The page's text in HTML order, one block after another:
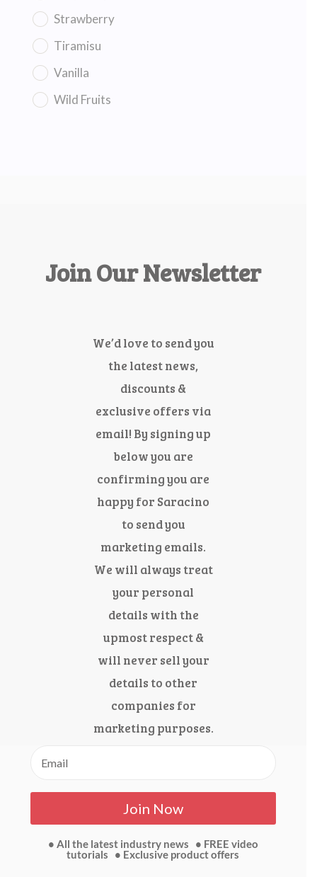
Strawberry
Tiramisu
Vanilla
Wild Fruits
Join Our Newsletter
We’d love to send you
the latest news,
discounts &
exclusive offers via
email! By signing up
below you are
confirming you are
happy for Saracino
to send you
marketing emails.
We will always treat
your personal
details with the
upmost respect &
will never sell your
details to other
companies for
marketing purposes.
Join Now
• All the latest industry news • FREE video
tutorials • Exclusive product offers